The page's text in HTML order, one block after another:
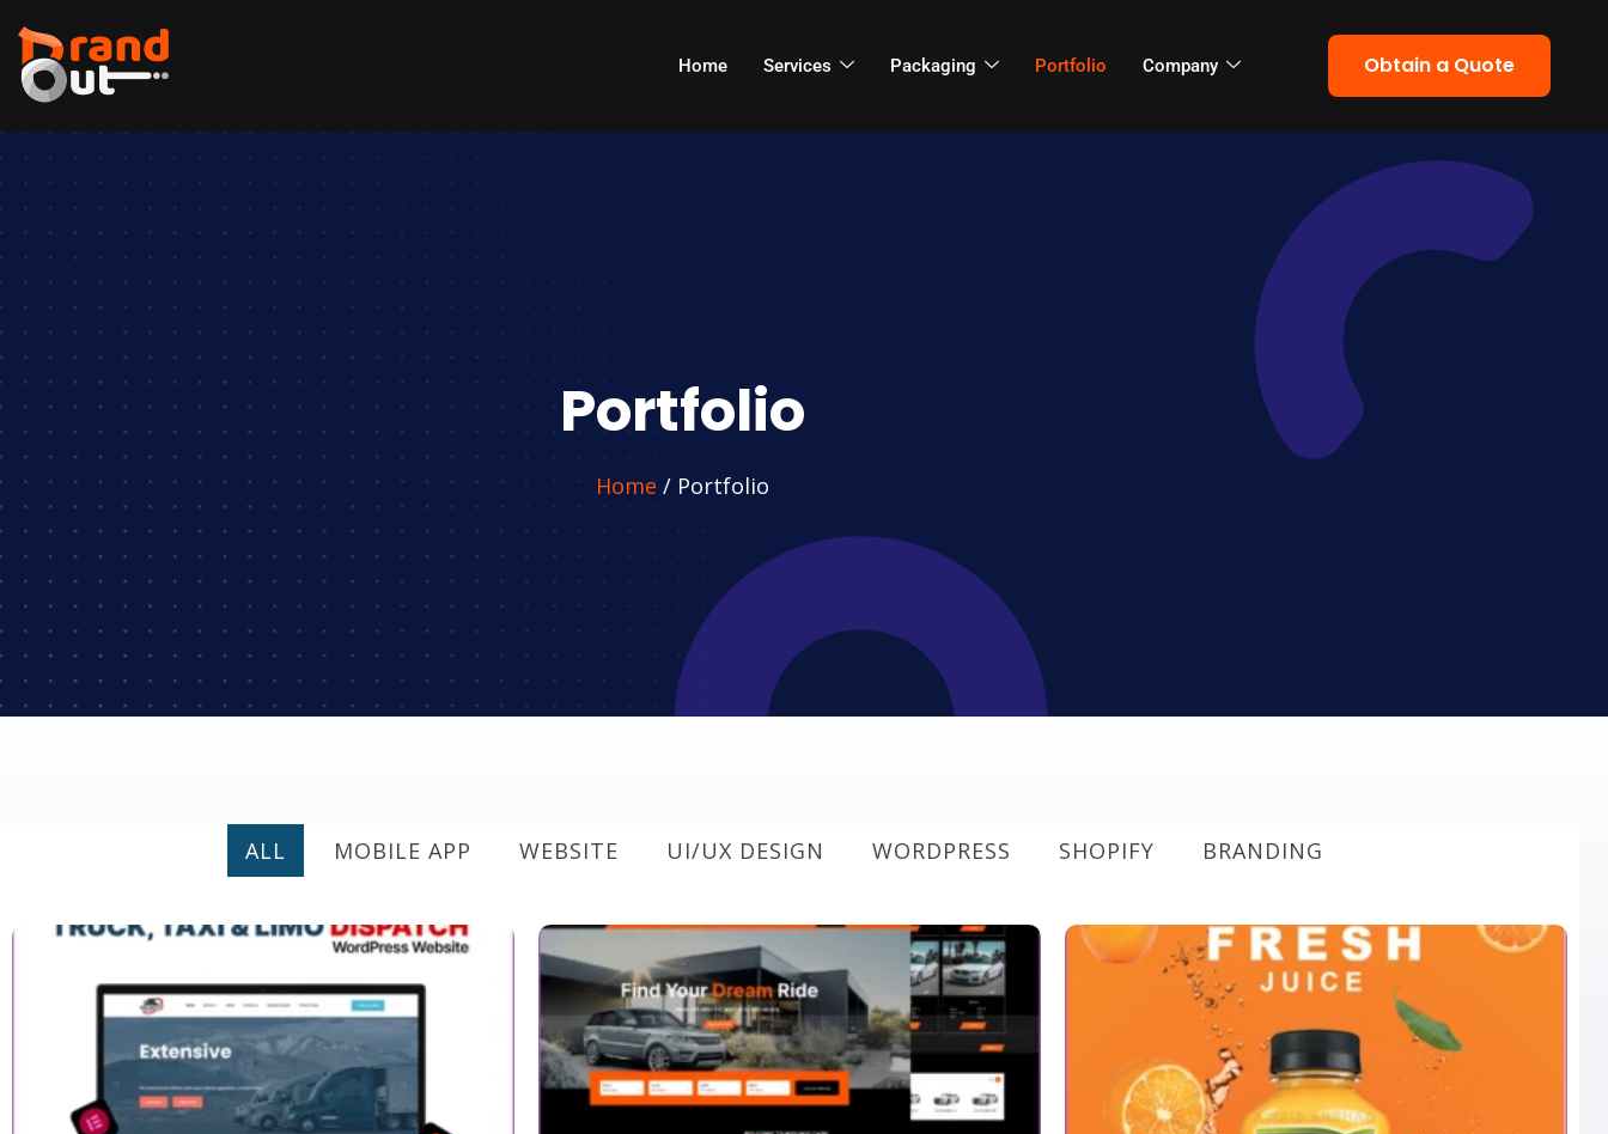
Home Services Packaging Portfolio Company Obtain a Quote
Portfolio
Home / Portfolio
ALL MOBILE APP WEBSITE UI/UX DESIGN WORDPRESS SHOPIFY BRANDING